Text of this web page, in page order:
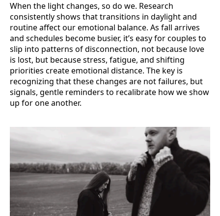
When the light changes, so do we. Research
consistently shows that transitions in daylight and
routine affect our emotional balance. As fall arrives
and schedules become busier, it’s easy for couples to
slip into patterns of disconnection, not because love
is lost, but because stress, fatigue, and shifting
priorities create emotional distance. The key is
recognizing that these changes are not failures, but
signals, gentle reminders to recalibrate how we show
up for one another.